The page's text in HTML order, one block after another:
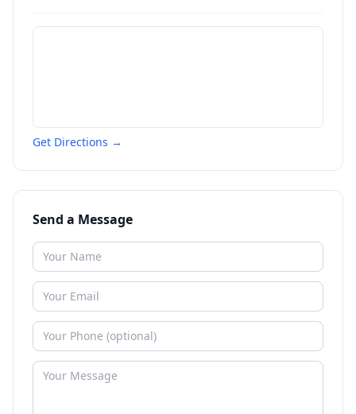
Get Directions →
Send a Message